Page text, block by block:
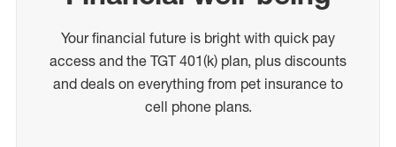
Your financial future is bright with quick pay
access and the TGT 401(k) plan, plus discounts
and deals on everything from pet insurance to
cell phone plans.